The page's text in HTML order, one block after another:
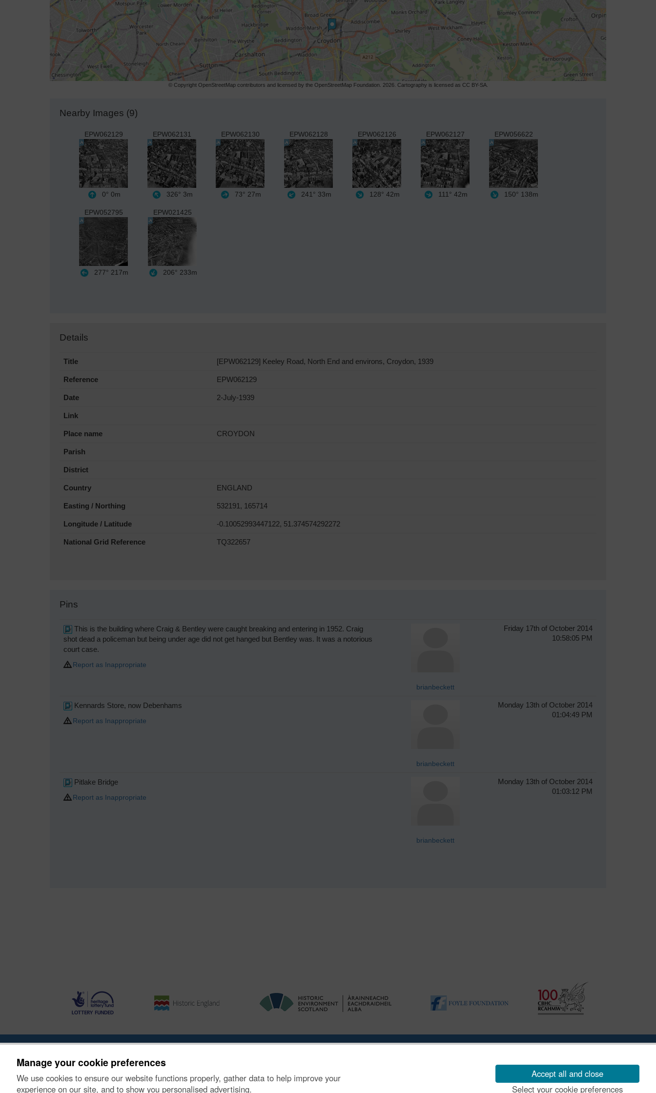
Manage your cookie preferences
We use cookies to ensure our website functions properly, gather data to help improve your
experience on our site, and to show you personalised advertising.
Accept all and close
Select your cookie preferences
© Copyright OpenStreetMap contributors and licensed by the OpenStreetMap Foundation. 2026. Cartography is licensed as CC BY-SA.
Nearby Images (9)
EPW062129
0° 0m
EPW062131
326° 3m
EPW062130
73° 27m
EPW062128
241° 33m
EPW062126
128° 42m
EPW062127
111° 42m
EPW056622
150° 138m
EPW052795
277° 217m
EPW021425
206° 233m
Details
Title [EPW062129] Keeley Road, North End and environs, Croydon, 1939
Reference EPW062129
Date 2-July-1939
Link
Place name CROYDON
Parish
District
Country ENGLAND
Easting / Northing 532191, 165714
Longitude / Latitude -0.10052993447122, 51.374574292272
National Grid Reference TQ322657
Pins
This is the building where Craig & Bentley were caught breaking and entering in 1952. Craig
shot dead a policeman but being under age did not get hanged but Bentley was. It was a notorious
court case.
Report as Inappropriate
brianbeckett
Friday 17th of October 2014
10:58:05 PM
Kennards Store, now Debenhams
Report as Inappropriate
brianbeckett
Monday 13th of October 2014
01:04:49 PM
Pitlake Bridge
Report as Inappropriate
brianbeckett
Monday 13th of October 2014
01:03:12 PM
About the Project Buying Images
© Historic Environment Scotland. Scottish charity number SC045925.